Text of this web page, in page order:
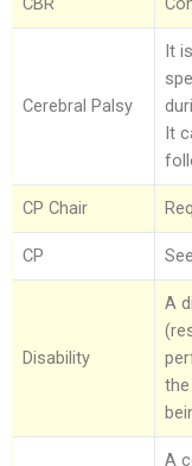
Cerebral Palsy
It
It
CP Chair
CP
Disability
A
A